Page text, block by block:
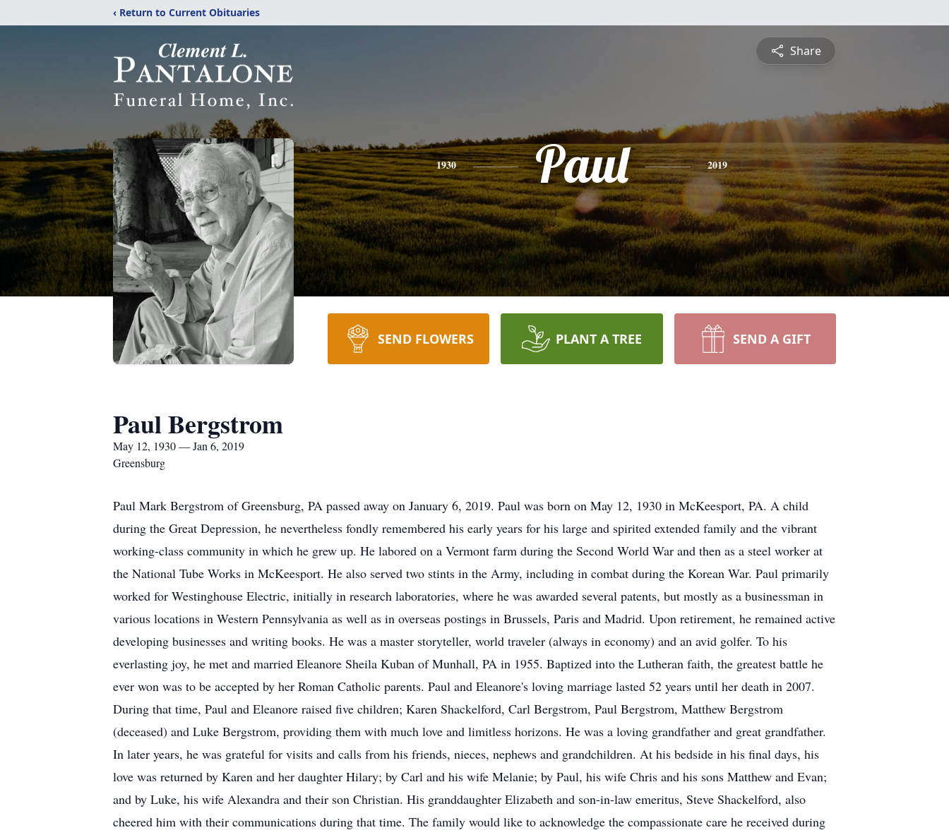
‹ Return to Current Obituaries
Share
1930 Paul 2019
SEND FLOWERS PLANT A TREE SEND A GIFT
Paul Bergstrom
May 12, 1930 — Jan 6, 2019
Greensburg
Paul Mark Bergstrom of Greensburg, PA passed away on January 6, 2019. Paul was born on May 12, 1930 in McKeesport, PA. A child
during the Great Depression, he nevertheless fondly remembered his early years for his large and spirited extended family and the vibrant
working-class community in which he grew up. He labored on a Vermont farm during the Second World War and then as a steel worker at
the National Tube Works in McKeesport. He also served two stints in the Army, including in combat during the Korean War. Paul primarily
worked for Westinghouse Electric, initially in research laboratories, where he was awarded several patents, but mostly as a businessman in
various locations in Western Pennsylvania as well as in overseas postings in Brussels, Paris and Madrid. Upon retirement, he remained active
developing businesses and writing books. He was a master storyteller, world traveler (always in economy) and an avid golfer. To his
everlasting joy, he met and married Eleanore Sheila Kuban of Munhall, PA in 1955. Baptized into the Lutheran faith, the greatest battle he
ever won was to be accepted by her Roman Catholic parents. Paul and Eleanore's loving marriage lasted 52 years until her death in 2007.
During that time, Paul and Eleanore raised five children; Karen Shackelford, Carl Bergstrom, Paul Bergstrom, Matthew Bergstrom
(deceased) and Luke Bergstrom, providing them with much love and limitless horizons. He was a loving grandfather and great grandfather.
In later years, he was grateful for visits and calls from his friends, nieces, nephews and grandchildren. At his bedside in his final days, his
love was returned by Karen and her daughter Hilary; by Carl and his wife Melanie; by Paul, his wife Chris and his sons Matthew and Evan;
and by Luke, his wife Alexandra and their son Christian. His granddaughter Elizabeth and son-in-law emeritus, Steve Shackelford, also
cheered him with their communications during that time. The family would like to acknowledge the compassionate care he received during